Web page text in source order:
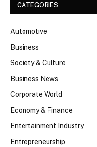
CATEGORIES
Automotive
Business
Society & Culture
Business News
Corporate World
Economy & Finance
Entertainment Industry
Entrepreneurship